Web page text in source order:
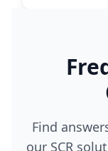
Find
our SCR